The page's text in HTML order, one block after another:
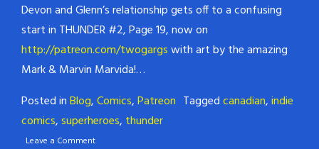
Devon and Glenn’s relationship gets off to a confusing
start in THUNDER #2, Page 19, now on
http://patreon.com/twogargswith art by the amazing
Mark & Marvin Marvida!…
Posted inBlog,Comics,Patreon Taggedcanadian,indie
comics,superheroes, thunder
Leave a Comment